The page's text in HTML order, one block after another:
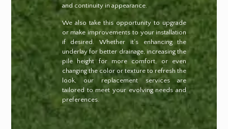
and continuity in appearance.
We also take this opportunity to upgrade
or make improvements to your installation
if desired. Whether it’s enhancing the
underlay for better drainage, increasing the
pile height for more comfort, or even
changing the color or texture to refresh the
look, our replacement services are
tailored to meet your evolving needs and
preferences.